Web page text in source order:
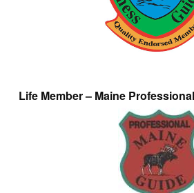
Life Member – Maine